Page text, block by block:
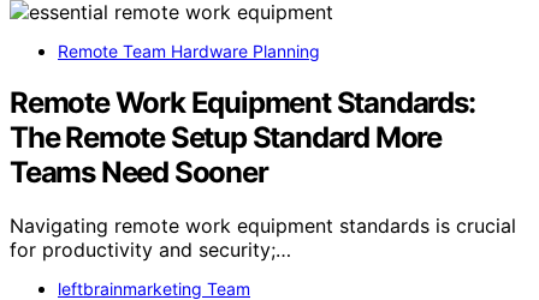
Remote Team Hardware Planning
Remote Work Equipment Standards:
The Remote Setup Standard More
Teams Need Sooner
Navigating remote work equipment standards is crucial
for productivity and security;…
leftbrainmarketing Team